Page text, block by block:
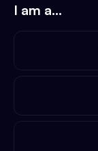
I am a...